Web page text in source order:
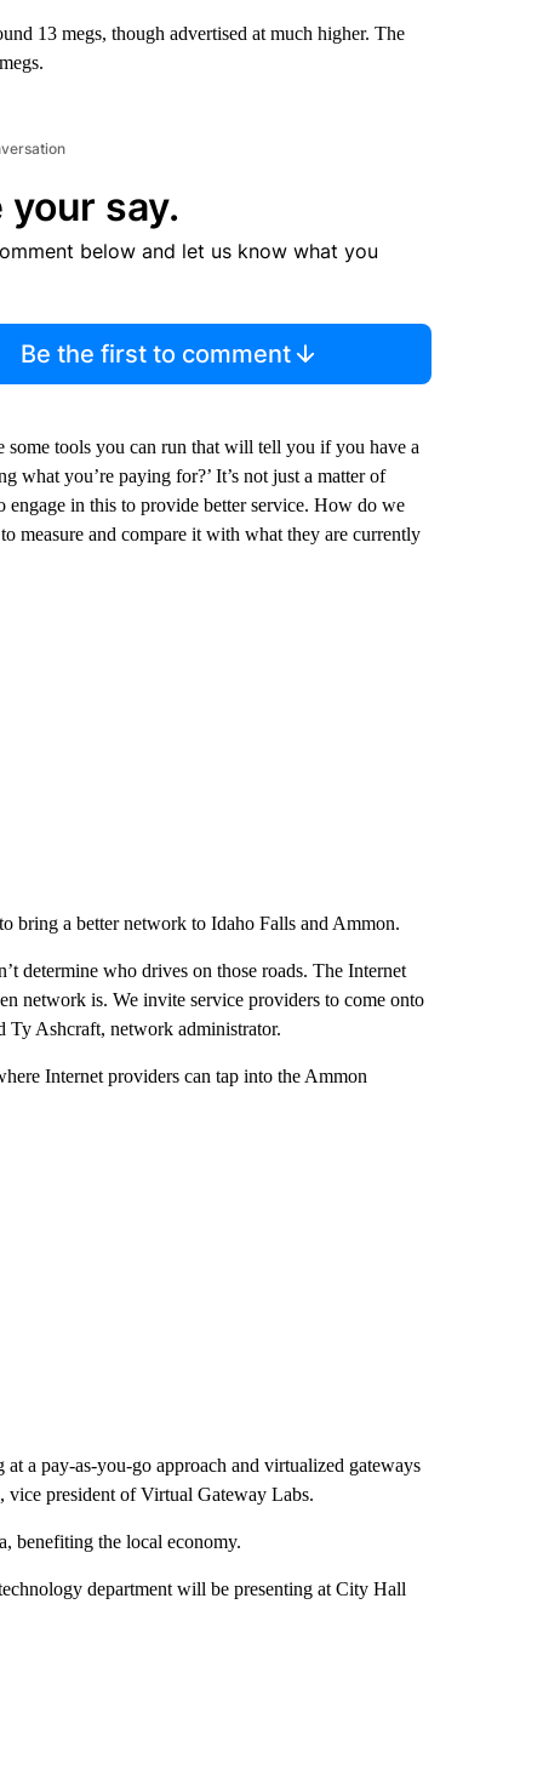
13 megs, though advertised at much higher. The
your say.
below and let us know what you
Be the first to comment
some tools you can run that will tell you if you have a
what you’re paying for?’ It’s not just a matter of
engage in this to provide better service. How do we
measure and compare it with what they are currently
bring a better network to Idaho Falls and Ammon.
determine who drives on those roads. The Internet
network is. We invite service providers to come onto
Ty Ashcraft, network administrator.
Internet providers can tap into the Ammon
a pay-as-you-go approach and virtualized gateways
vice president of Virtual Gateway Labs.
benefiting the local economy.
department will be presenting at City Hall